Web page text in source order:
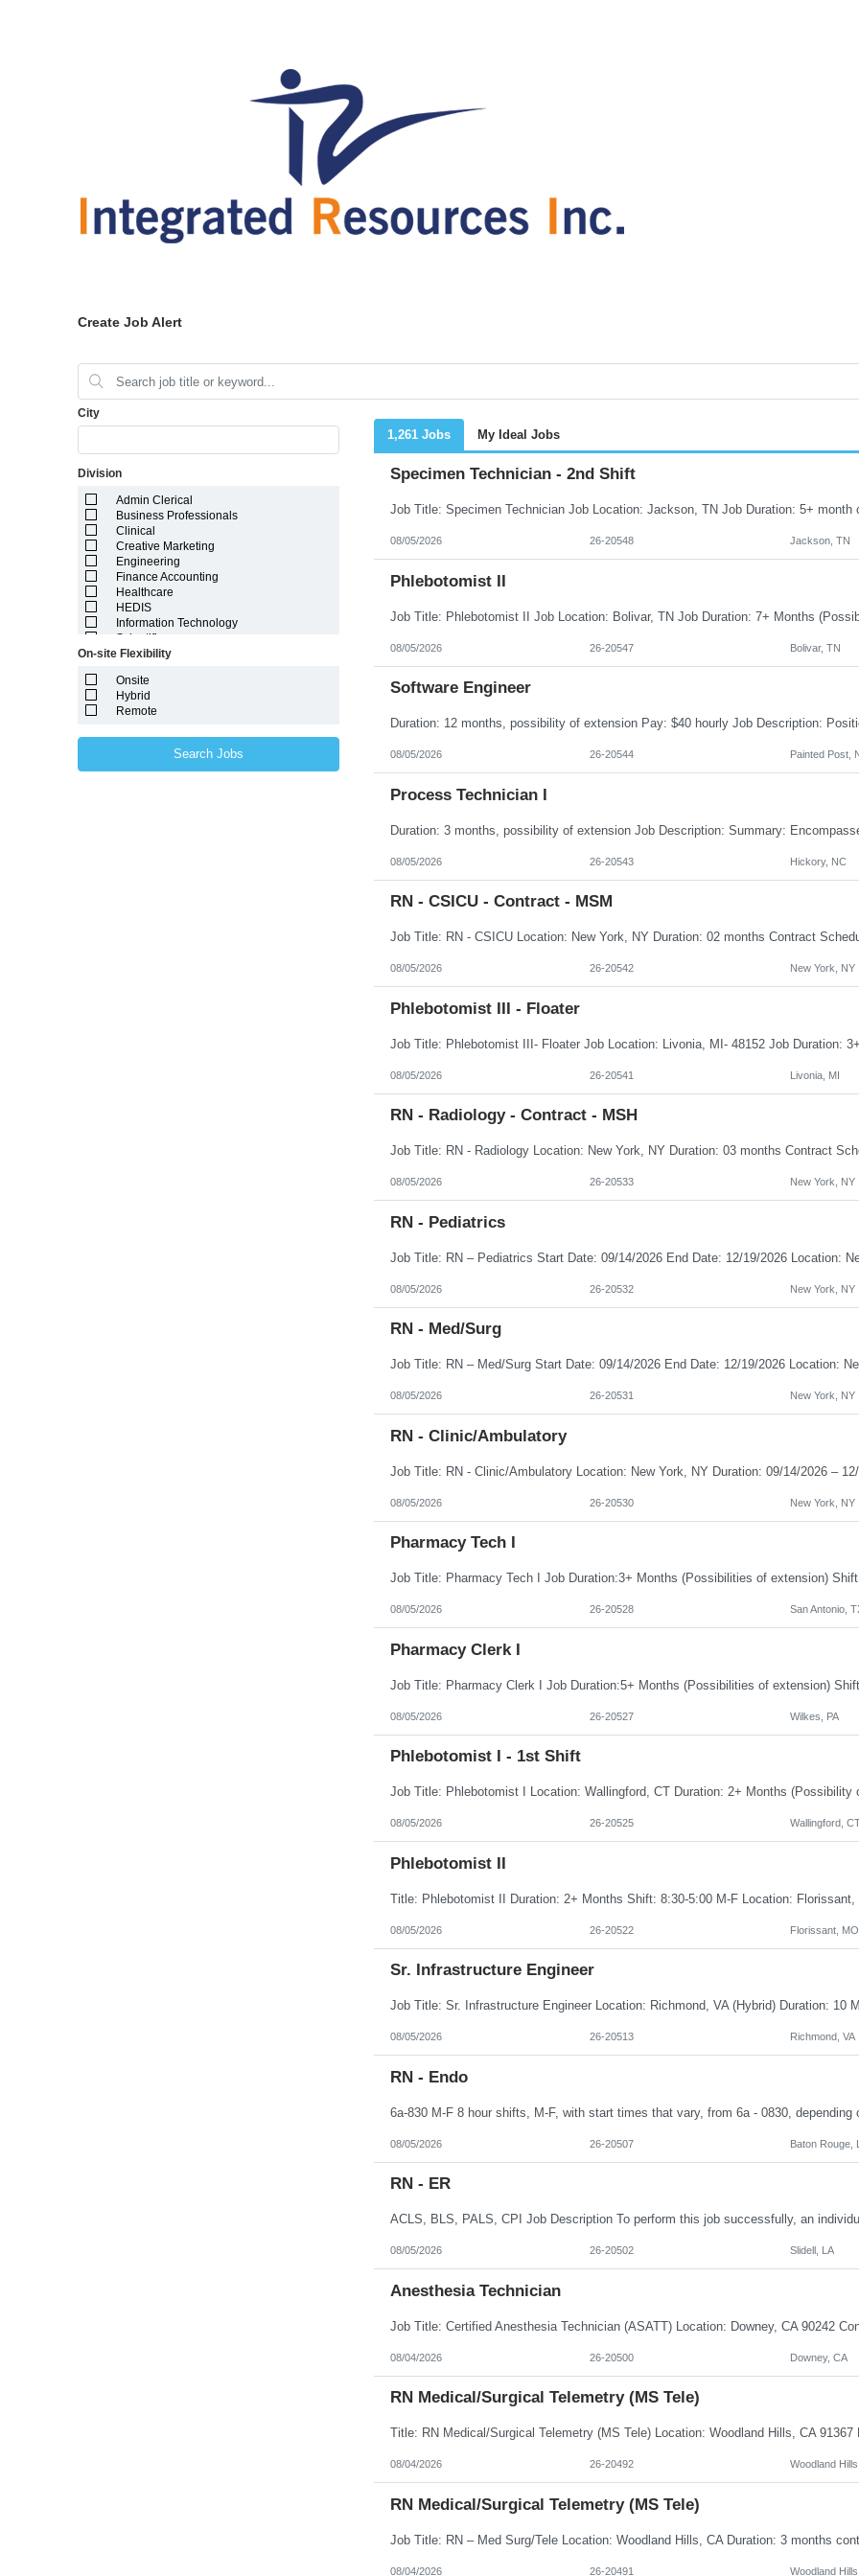
Create Job Alert
City
Division
Admin Clerical
Business Professionals
Clinical
Creative Marketing
Engineering
Finance Accounting
Healthcare
HEDIS
Information Technology
Scientific
On-site Flexibility
Onsite
Hybrid
Remote
Search Jobs
1,261 Jobs My Ideal Jobs
Specimen Technician - 2nd Shift
08/05/2026 26-20548 Jackson, TN
Phlebotomist II
08/05/2026 26-20547 Bolivar, TN
Software Engineer
08/05/2026 26-20544 Painted Post,
Process Technician I
08/05/2026 26-20543 Hickory, NC
RN - CSICU - Contract - MSM
08/05/2026 26-20542 New York, NY
Phlebotomist III - Floater
08/05/2026 26-20541 Livonia, MI
RN - Radiology - Contract - MSH
08/05/2026 26-20533 New York, NY
RN - Pediatrics
08/05/2026 26-20532 New York, NY
RN - Med/Surg
08/05/2026 26-20531 New York, NY
RN - Clinic/Ambulatory
08/05/2026 26-20530 New York, NY
Pharmacy Tech I
08/05/2026 26-20528 San Antonio,
Pharmacy Clerk I
08/05/2026 26-20527 Wilkes, PA
Phlebotomist I - 1st Shift
08/05/2026 26-20525 Wallingford,
Phlebotomist II
08/05/2026 26-20522 Florissant, MO
Sr. Infrastructure Engineer
08/05/2026 26-20513 Richmond, VA
RN - Endo
08/05/2026 26-20507 Baton Rouge,
RN - ER
08/05/2026 26-20502 Slidell, LA
Anesthesia Technician
08/04/2026 26-20500 Downey, CA
RN Medical/Surgical Telemetry (MS Tele)
08/04/2026 26-20492 Woodland
RN Medical/Surgical Telemetry (MS Tele)
08/04/2026 26-20491 Woodland